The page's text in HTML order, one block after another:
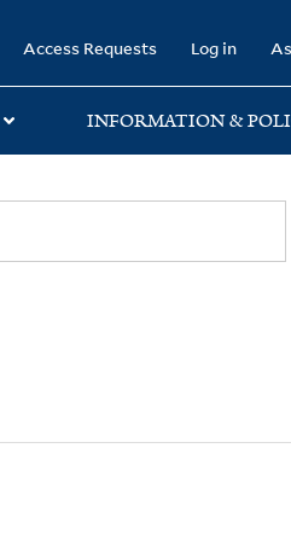
Access Requests Log in
INFORMATION &